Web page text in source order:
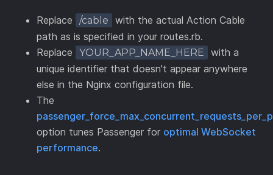
Replace /cable
with the actual Action Cable
path as is specified in your routes.rb.
Replace
YOUR_APP_NAME_HERE
with a
unique identifier that doesn't appear anywhere
else in the Nginx configuration file.
The
option tunes Passenger for optimal WebSocket
performance.